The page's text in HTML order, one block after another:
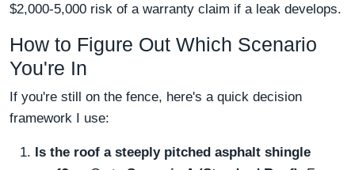
$2,000-5,000 risk of a warranty claim if a leak develops.
How to Figure Out Which Scenario
You're In
If you're still on the fence, here's a quick decision
framework I use:
Is the roof a steeply pitched asphalt shingle